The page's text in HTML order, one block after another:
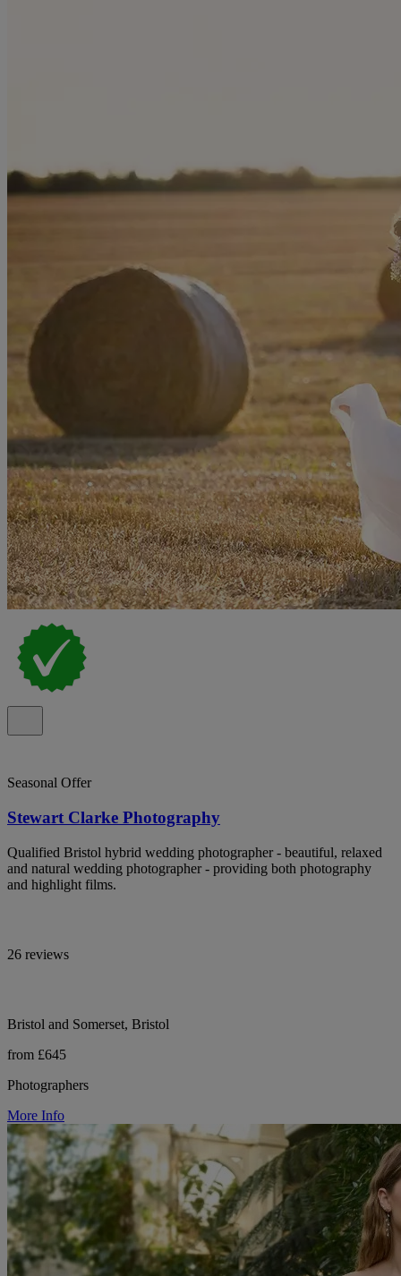
Seasonal Offer
Stewart Clarke Photography
Qualified Bristol hybrid wedding photographer - beautiful, relaxed
and natural wedding photographer - providing both photography
and highlight films.
26 reviews
Bristol and Somerset, Bristol
from £645
Photographers
More Info